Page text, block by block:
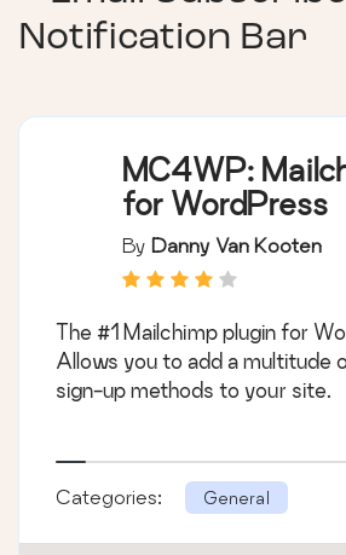
Notification Bar
MC4WP:
for WordPress
By Danny Van Kooten
The #1 Mailchimp plugin for
Allows you to add a multitude
sign-up methods to your site.
Categories: General